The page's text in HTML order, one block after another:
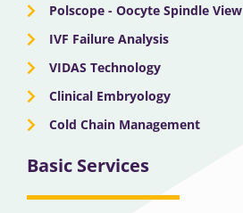
Polscope - Oocyte Spindle View
IVF Failure Analysis
VIDAS Technology
Clinical Embryology
Cold Chain Management
Basic Services